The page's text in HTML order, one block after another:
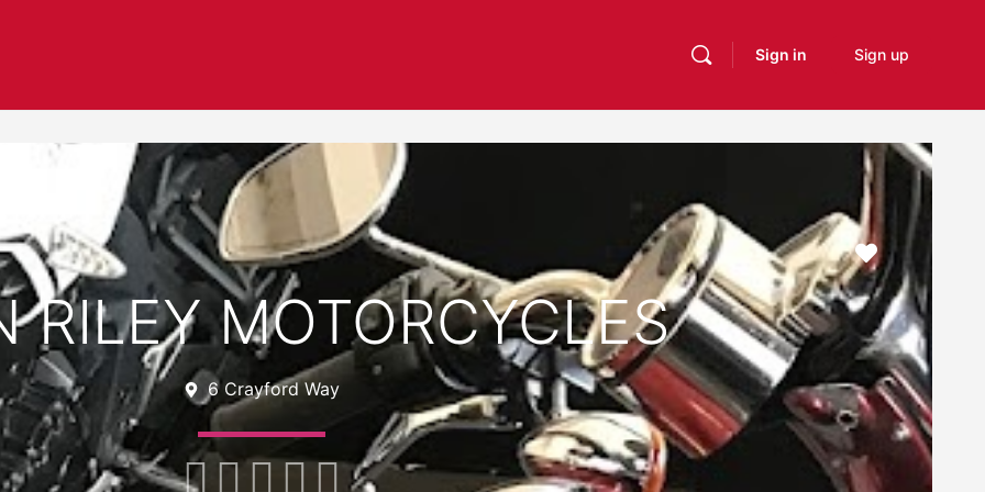
Sign in Sign up
Favourite
RILEY MOTORCYCLES
6 Crayford Way
    